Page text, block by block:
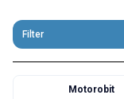
Filter
Motorobit